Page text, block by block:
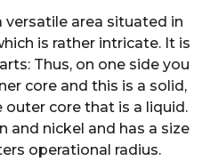
versatile area situated in
is rather intricate. It is
Thus, on one side you
core and this is a solid,
core that is a liquid.
and nickel and has a size
operational radius.